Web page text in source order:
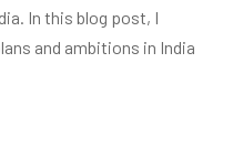
In this blog post, I
and ambitions in India